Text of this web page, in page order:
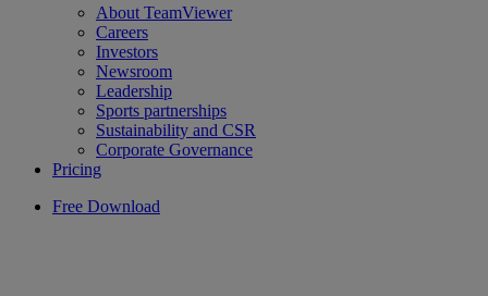
About TeamViewer
Careers
Investors
Newsroom
Leadership
Sports partnerships
Sustainability and CSR
Corporate Governance
Pricing
Free Download